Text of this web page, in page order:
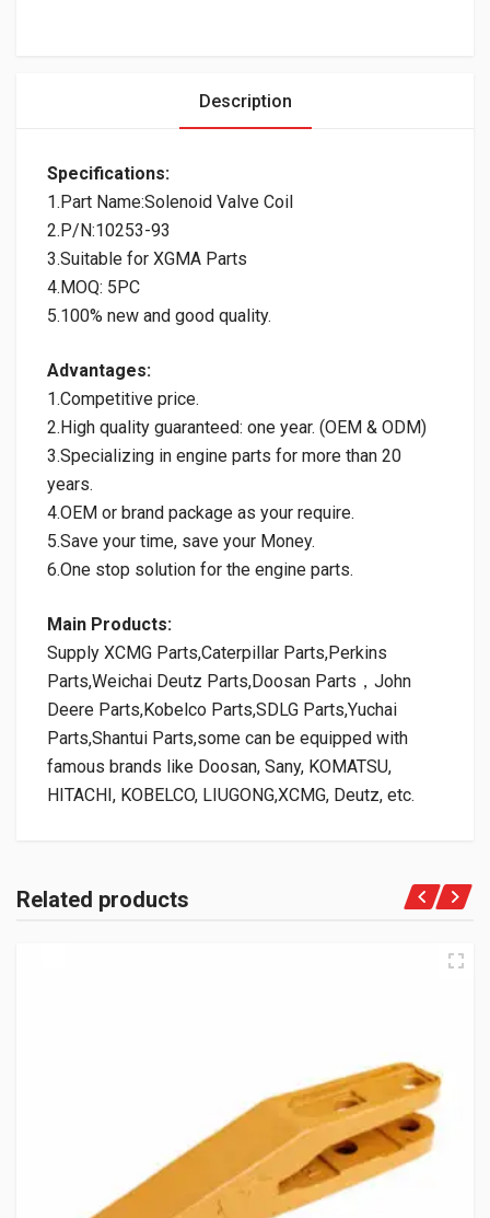
Description
Specifications:
1.Part Name:Solenoid Valve Coil
2.P/N:10253-93
3.Suitable for XGMA Parts
4.MOQ: 5PC
5.100% new and good quality.
Advantages:
1.Competitive price.
2.High quality guaranteed: one year. (OEM & ODM)
3.Specializing in engine parts for more than 20
years.
4.OEM or brand package as your require.
5.Save your time, save your Money.
6.One stop solution for the engine parts.
Main Products:
Supply XCMG Parts,Caterpillar Parts,Perkins
Parts,Weichai Deutz Parts,Doosan Parts，John
Deere Parts,Kobelco Parts,SDLG Parts,Yuchai
Parts,Shantui Parts,some can be equipped with
famous brands like Doosan, Sany, KOMATSU,
HITACHI, KOBELCO, LIUGONG,XCMG, Deutz, etc.
Related products